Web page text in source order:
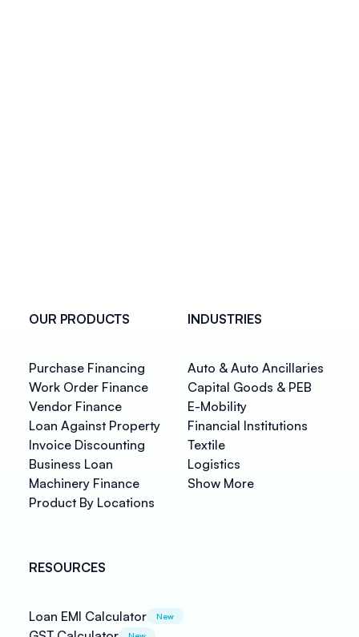
OUR PRODUCTS
Purchase Financing
Work Order Finance
Vendor Finance
Loan Against Property
Invoice Discounting
Business Loan
Machinery Finance
Product By Locations
INDUSTRIES
Auto & Auto Ancillaries
Capital Goods & PEB
E-Mobility
Financial Institutions
Textile
Logistics
Show More
RESOURCES
Loan EMI Calculator New